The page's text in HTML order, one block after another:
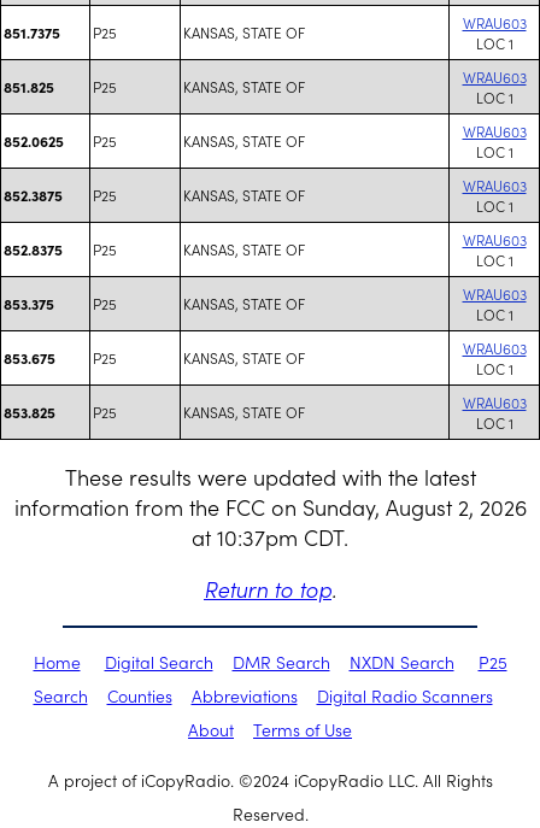
851.7375 P25 KANSAS, STATE OF
WRAU603
LOC 1
851.825 P25 KANSAS, STATE OF
WRAU603
LOC 1
852.0625 P25 KANSAS, STATE OF
WRAU603
LOC 1
852.3875 P25 KANSAS, STATE OF
WRAU603
LOC 1
852.8375 P25 KANSAS, STATE OF
WRAU603
LOC 1
853.375 P25 KANSAS, STATE OF
WRAU603
LOC 1
853.675 P25 KANSAS, STATE OF
WRAU603
LOC 1
853.825 P25 KANSAS, STATE OF
WRAU603
LOC 1
These results were updated with the latest
information from the FCC on Sunday, August 2, 2026
at 10:37pm CDT.
Return to top.
Home Digital Search DMR Search NXDN Search
P25
Search
Counties Abbreviations
Digital Radio Scanners
About
Terms of Use
A project of iCopyRadio. ©2024 iCopyRadio LLC. All Rights
Reserved.